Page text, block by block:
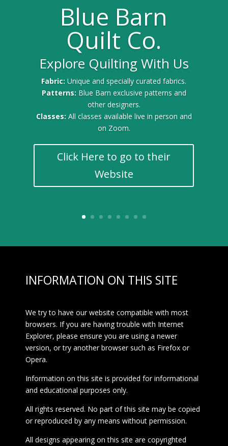
Blue Barn
Quilt Co.
Explore Quilting With Us
Fabric:Unique and specially curated fabrics.
Patterns: Blue Barn exclusive patterns and
other designers.
Classes: All classes available live in person and
on Zoom.
Click Here to go to their
Website
INFORMATION ON THIS SITE
We try to have our website compatible with most
browsers. If you are having trouble with Internet
Explorer, please ensure you are using a newer
version, or try another browser such as Firefox or
Opera.
Information on this site is provided for informational
and educational purposes only.
All rights reserved. No part of this site may be copied
or reproduced by any means without permission.
All designs appearing on this site are copyrighted